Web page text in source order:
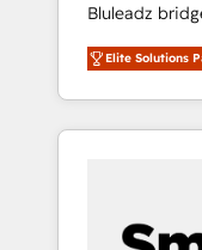
Bluleadz
and execution. We don't just "set up
we install the
OS) to align
portal that
and Story to
Elite Solutions